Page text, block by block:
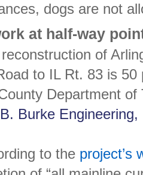
dogs are not
at half-way
of
to IL Rt. 83 is
Department of
Burke
to the project’s